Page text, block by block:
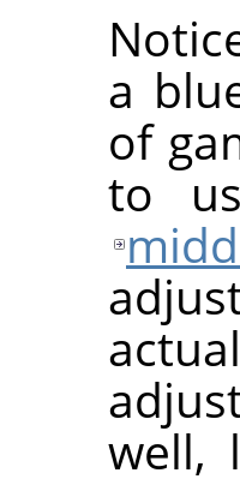
a
of
to
well,